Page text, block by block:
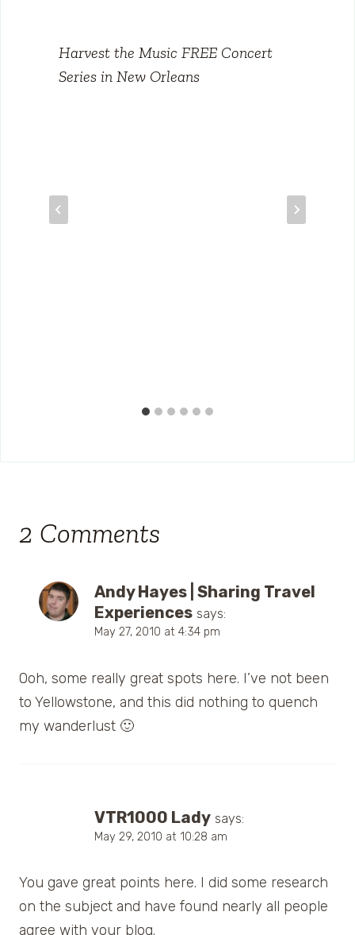
Harvest the Music FREE Concert
Series in New Orleans
2 Comments
Andy Hayes | Sharing Travel
Experiences says:
May 27, 2010 at 4:34 pm
Ooh, some really great spots here. I’ve not been
to Yellowstone, and this did nothing to quench
my wanderlust 🙂
VTR1000 Lady says:
May 29, 2010 at 10:28 am
You gave great points here. I did some research
on the subject and have found nearly all people
agree with your blog.